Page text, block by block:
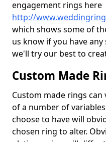
engagement rings here
http://
which shows some of
us know if you have
we'll try our best to
Custom Made
Custom made rings
of a number of
choose to have will
chosen ring to alter.